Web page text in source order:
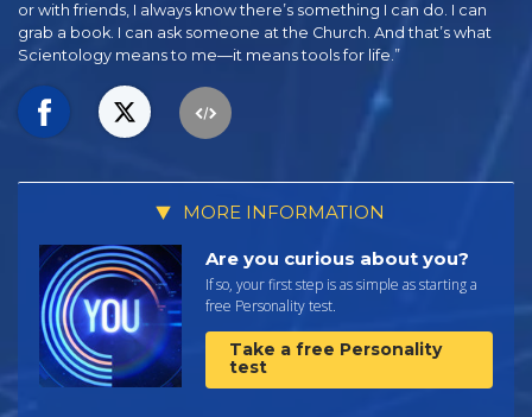
or with friends, I always know there’s something I can do. I can
grab a book. I can ask someone at the Church. And that’s what
Scientology means to me—it means tools for life.”
MORE INFORMATION
Are you curious about you?
If so, your first step is as simple as starting a
free Personality test.
Take a free Personality
test